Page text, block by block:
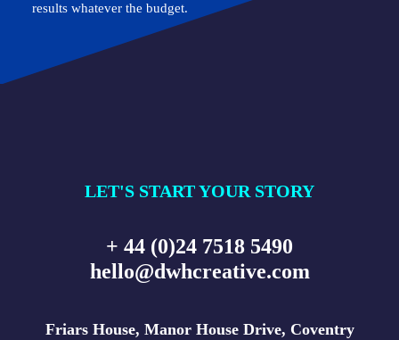
results whatever the budget.
LET'S START YOUR STORY
+ 44 (0)24 7518 5490
hello@dwhcreative.com
Friars House, Manor House Drive, Coventry